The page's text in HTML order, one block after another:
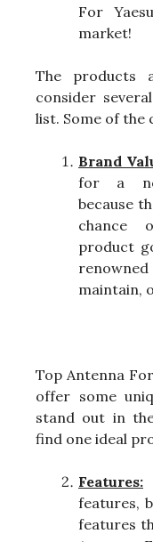
For
market!
The products
consider
list. Some of the
Brand
for a
because
chance
product
maintain,
Top Antenna
offer some
stand out in
find one ideal
Features:
features,
features